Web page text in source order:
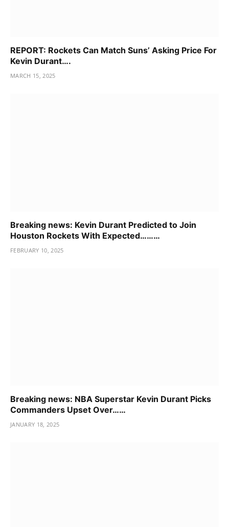
REPORT: Rockets Can Match Suns’ Asking Price For
Kevin Durant….
MARCH 15, 2025
Breaking news: Kevin Durant Predicted to Join
Houston Rockets With Expected………
FEBRUARY 10, 2025
Breaking news: NBA Superstar Kevin Durant Picks
Commanders Upset Over……
JANUARY 18, 2025